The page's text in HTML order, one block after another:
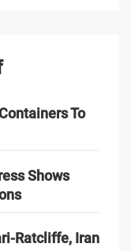
To
Shows
Ratcliffe, Iran